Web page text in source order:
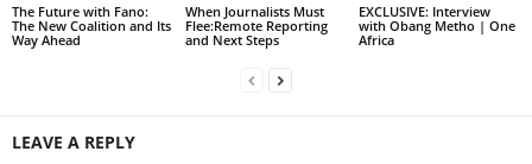
The Future with Fano:
The New Coalition and Its
Way Ahead
When Journalists Must
Flee:Remote Reporting
and Next Steps
EXCLUSIVE: Interview
with Obang Metho | One
Africa
LEAVE A REPLY